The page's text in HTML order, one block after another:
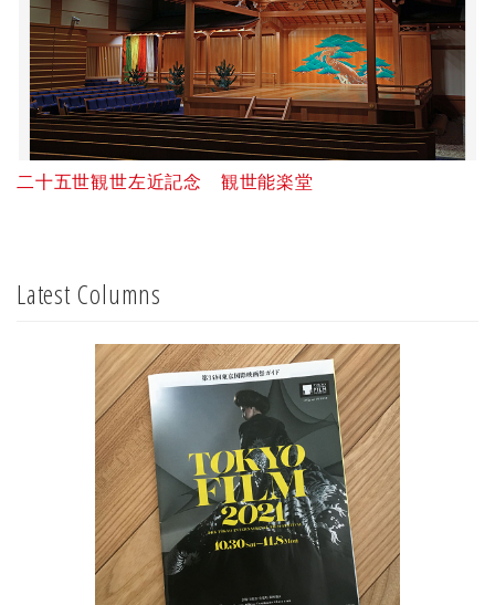
二十五世観世左近記念 観世能楽堂
Latest Columns